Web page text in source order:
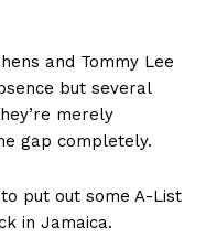
and Tommy Lee
but several
merely
gap completely.
put out some A-List
in Jamaica.